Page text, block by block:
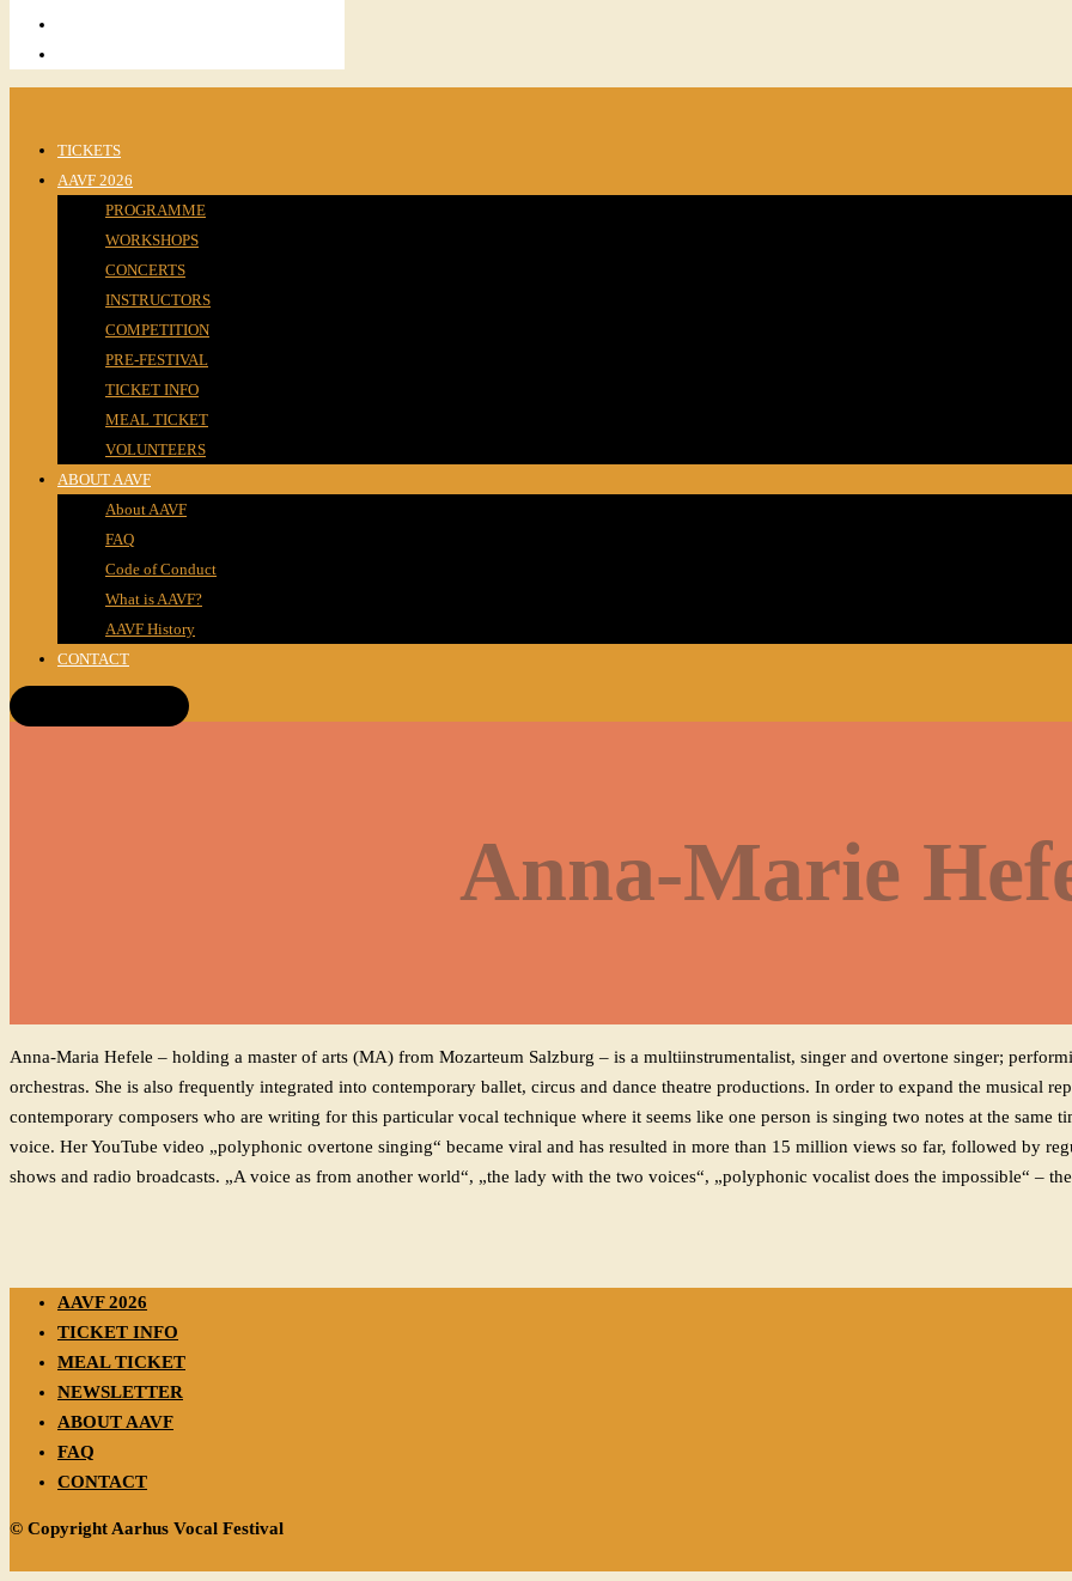
TICKETS
AAVF 2026
PROGRAMME
WORKSHOPS
CONCERTS
INSTRUCTORS
COMPETITION
PRE-FESTIVAL
TICKET INFO
MEAL TICKET
VOLUNTEERS
ABOUT AAVF
About AAVF
FAQ
Code of Conduct
What is AAVF?
AAVF History
CONTACT
Anna-Marie
Anna-Maria Hefele – holding a master of arts (MA) from Mozarteum Salzburg – is a multiinstrumentalist, singer and overtone singer;
orchestras. She is also frequently integrated into contemporary ballet, circus and dance theatre productions. In order to expand the musical
contemporary composers who are writing for this particular vocal technique where it seems like one person is singing two notes at the
voice. Her YouTube video „polyphonic overtone singing“ became viral and has resulted in more than 15 million views so far, followed by
shows and radio broadcasts. „A voice as from another world“, „the lady with the two voices“, „polyphonic vocalist does the impossible“ –
AAVF 2026
TICKET INFO
MEAL TICKET
NEWSLETTER
ABOUT AAVF
FAQ
CONTACT
© Copyright Aarhus Vocal Festival